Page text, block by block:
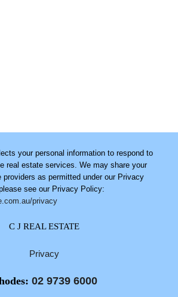
your personal information to respond to
real estate services. We may share your
as permitted under our Privacy
see our Privacy Policy:
privacy
C J REAL ESTATE
Privacy
02 9739 6000